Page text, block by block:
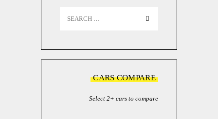
for:
CARS COMPARE
Select 2+ cars to compare